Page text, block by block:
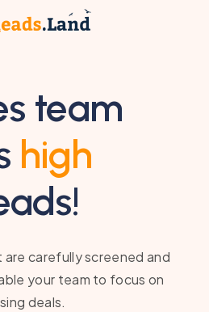
team
high
carefully screened and
your team to focus on
deals.